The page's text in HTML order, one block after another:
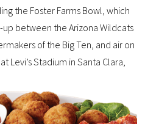
the Foster Farms Bowl, which
between the Arizona Wildcats
of the Big Ten, and air on
Levi’s Stadium in Santa Clara,